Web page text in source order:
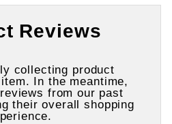
Reviews
collecting product
In the meantime,
from our past
their overall shopping